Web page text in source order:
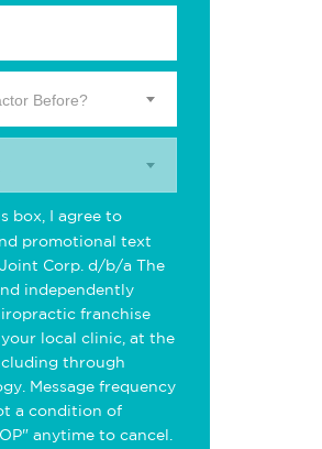
Before?
box, I agree to
promotional text
Corp. d/b/a The
independently
franchise
local clinic, at the
through
Message frequency
a condition of
anytime to cancel.